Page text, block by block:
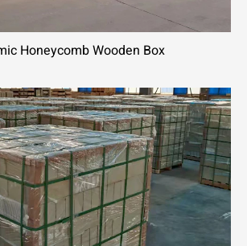
Honeycomb Wooden Box